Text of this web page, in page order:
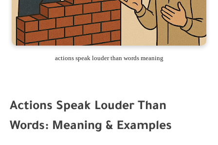
actions speak louder than words meaning
Actions Speak Louder Than
Words: Meaning & Examples